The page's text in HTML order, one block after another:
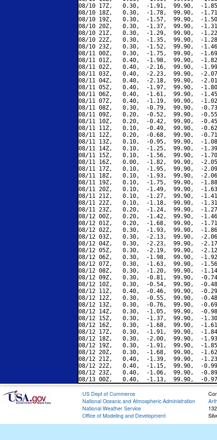
08/10 17Z,   0.30,  -1.91,  99.90,  -
08/10 18Z,   0.30,  -1.78,  99.90,  -
08/10 19Z,   0.30,  -1.57,  99.90,  -
08/10 20Z,   0.30,  -1.37,  99.90,  -
08/10 21Z,   0.30,  -1.29,  99.90,  -
08/10 22Z,   0.30,  -1.35,  99.90,  -
08/10 23Z,   0.30,  -1.52,  99.90,  -
08/11 00Z,   0.30,  -1.75,  99.90,  -
08/11 01Z,   0.40,  -1.98,  99.90,  -
08/11 02Z,   0.40,  -2.16,  99.90,  -
08/11 03Z,   0.40,  -2.23,  99.90,  -
08/11 04Z,   0.40,  -2.18,  99.90,  -
08/11 05Z,   0.40,  -1.97,  99.90,  -
08/11 06Z,   0.40,  -1.61,  99.90,  -
08/11 07Z,   0.40,  -1.19,  99.90,  -
08/11 08Z,   0.30,  -0.79,  99.90,  -
08/11 09Z,   0.20,  -0.52,  99.90,  -
08/11 10Z,   0.20,  -0.42,  99.90,  -
08/11 11Z,   0.10,  -0.49,  99.90,  -
08/11 12Z,   0.20,  -0.68,  99.90,  -
08/11 13Z,   0.10,  -0.95,  99.90,  -
08/11 14Z,   0.10,  -1.25,  99.90,  -
08/11 15Z,   0.10,  -1.56,  99.90,  -
08/11 16Z,   0.00,  -1.82,  99.90,  -
08/11 17Z,   0.10,  -1.95,  99.90,  -
08/11 18Z,   0.10,  -1.93,  99.90,  -
08/11 19Z,   0.10,  -1.75,  99.90,  -
08/11 20Z,   0.10,  -1.49,  99.90,  -
08/11 21Z,   0.10,  -1.27,  99.90,  -
08/11 22Z,   0.10,  -1.18,  99.90,  -
08/11 23Z,   0.20,  -1.24,  99.90,  -
08/12 00Z,   0.20,  -1.42,  99.90,  -
08/12 01Z,   0.20,  -1.68,  99.90,  -
08/12 02Z,   0.30,  -1.93,  99.90,  -
08/12 03Z,   0.30,  -2.13,  99.90,  -
08/12 04Z,   0.30,  -2.23,  99.90,  -
08/12 05Z,   0.30,  -2.19,  99.90,  -
08/12 06Z,   0.30,  -1.98,  99.90,  -
08/12 07Z,   0.30,  -1.63,  99.90,  -
08/12 08Z,   0.30,  -1.20,  99.90,  -
08/12 09Z,   0.30,  -0.81,  99.90,  -
08/12 10Z,   0.30,  -0.54,  99.90,  -
08/12 11Z,   0.40,  -0.46,  99.90,  -
08/12 12Z,   0.30,  -0.55,  99.90,  -
08/12 13Z,   0.30,  -0.76,  99.90,  -
08/12 14Z,   0.30,  -1.05,  99.90,  -
08/12 15Z,   0.30,  -1.37,  99.90,  -
08/12 16Z,   0.30,  -1.68,  99.90,  -
08/12 17Z,   0.30,  -1.91,  99.90,  -
08/12 18Z,   0.30,  -2.00,  99.90,  -
08/12 19Z,   0.30,  -1.91,  99.90,  -
08/12 20Z,   0.30,  -1.68,  99.90,  -
08/12 21Z,   0.40,  -1.39,  99.90,  -
08/12 22Z,   0.40,  -1.15,  99.90,  -
08/12 23Z,   0.40,  -1.06,  99.90,  -
US Dept of Commerce
National Oceanic and Atmospheric Administration
National Weather Service
Office of Modeling and Development